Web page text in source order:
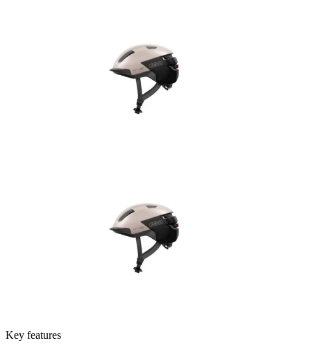
Key features